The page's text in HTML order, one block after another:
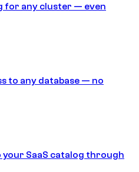
for any cluster — even
to any database — no
your SaaS catalog through